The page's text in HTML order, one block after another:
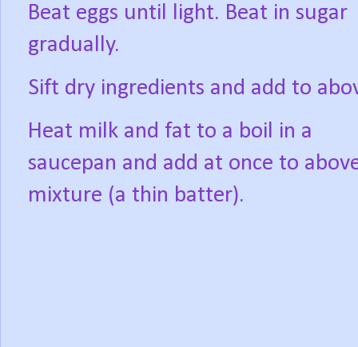
Beat eggs until light. Beat in sugar
gradually.
Sift dry ingredients and add to
Heat milk and fat to a boil in a
saucepan and add at once to
mixture (a thin batter).